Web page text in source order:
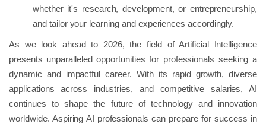
whether it's research, development, or entrepreneurship,
and tailor your learning and experiences accordingly.
As we look ahead to 2026, the field of Artificial Intelligence
presents unparalleled opportunities for professionals seeking a
dynamic and impactful career. With its rapid growth, diverse
applications across industries, and competitive salaries, AI
continues to shape the future of technology and innovation
worldwide. Aspiring AI professionals can prepare for success in